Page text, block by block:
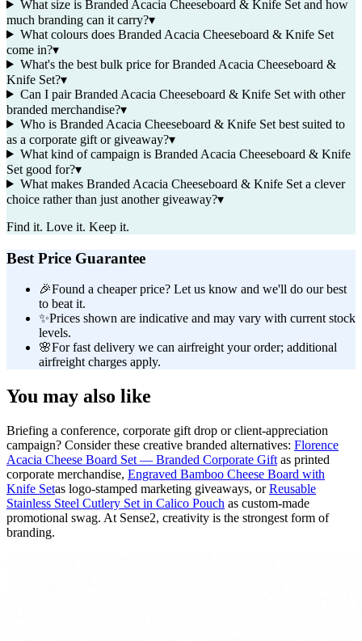
What size is Branded Acacia Cheeseboard & Knife Set and how
much branding can it carry?▾
What colours does Branded Acacia Cheeseboard & Knife Set
come in?▾
What's the best bulk price for Branded Acacia Cheeseboard &
Knife Set?▾
Can I pair Branded Acacia Cheeseboard & Knife Set with other
branded merchandise?▾
Who is Branded Acacia Cheeseboard & Knife Set best suited to
as a corporate gift or giveaway?▾
What kind of campaign is Branded Acacia Cheeseboard & Knife
Set good for?▾
What makes Branded Acacia Cheeseboard & Knife Set a clever
choice rather than just another giveaway?▾
Find it. Love it. Keep it.
Best Price Guarantee
🎉Found a cheaper price? Let us know and we'll do our best
to beat it.
✨Prices shown are indicative and may vary with current stock
levels.
🌸For fast delivery we can airfreight your order; additional
airfreight charges apply.
You may also like
Briefing a conference, corporate gift drop or client-appreciation
campaign? Consider these creative branded alternatives: Florence
Acacia Cheese Board Set — Branded Corporate Gift as printed
corporate merchandise, Engraved Bamboo Cheese Board with
Knife Setas logo-stamped marketing giveaways, orReusable
Stainless Steel Cutlery Set in Calico Pouch as custom-made
promotional swag. At Sense2, creativity is the strongest form of
branding.